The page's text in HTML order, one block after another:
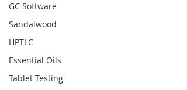
GC Software
Sandalwood
HPTLC
Essential Oils
Tablet Testing